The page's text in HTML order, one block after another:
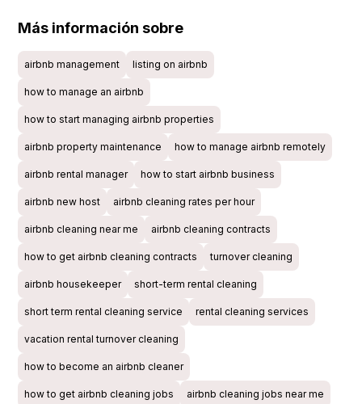
Más información sobre
airbnb management listing on airbnb
how to manage an airbnb
how to start managing airbnb properties
airbnb property maintenance how to manage airbnb remotely
airbnb rental manager how to start airbnb business
airbnb new host airbnb cleaning rates per hour
airbnb cleaning near me airbnb cleaning contracts
how to get airbnb cleaning contracts turnover cleaning
airbnb housekeeper short-term rental cleaning
short term rental cleaning service rental cleaning services
vacation rental turnover cleaning
how to become an airbnb cleaner
how to get airbnb cleaning jobs airbnb cleaning jobs near me